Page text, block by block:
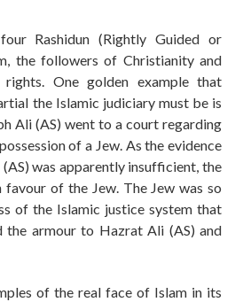
Rashidun (Rightly Guided or
the followers of Christianity and
rights. One golden example that
the Islamic judiciary must be is
Ali (AS) went to a court regarding
of a Jew. As the evidence
was apparently insufficient, the
of the Jew. The Jew was so
of the Islamic justice system that
the armour to Hazrat Ali (AS) and
of the real face of Islam in its